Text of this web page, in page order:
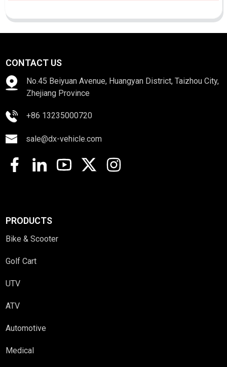
CONTACT US
No.45 Beiyuan Avenue, Huangyan District, Taizhou City,
Zhejiang Province
+86 13235000720
sale@dx-vehicle.com
PRODUCTS
Bike & Scooter
Golf Cart
UTV
ATV
Automotive
Medical